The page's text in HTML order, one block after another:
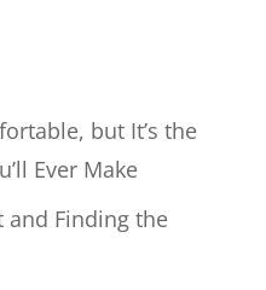
but It’s the
Ever Make
and Finding the